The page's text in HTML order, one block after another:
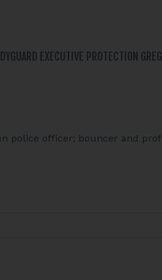
EXECUTIVE PROTECTION
police officer; bouncer and